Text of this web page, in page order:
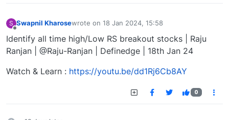
S Swapnil Kharosewrote on 18 Jan 2024, 15:58
last edited by
Identify all time high/Low RS breakout stocks | Raju
Ranjan | @Raju-Ranjan | Definedge | 18th Jan 24
Watch & Learn : https://youtu.be/dd1Rj6Cb8AY
0